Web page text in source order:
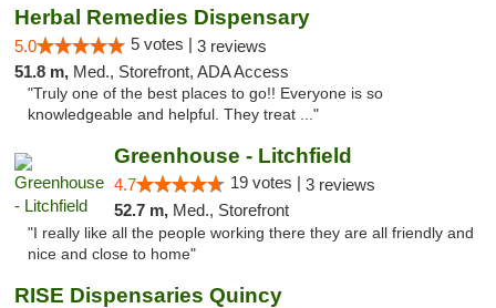
Herbal Remedies Dispensary
5.0 5 votes | 3 reviews
51.8 m, Med., Storefront, ADA Access
"Truly one of the best places to go!! Everyone is so
knowledgeable and helpful. They treat ..."
Greenhouse - Litchfield
4.7 19 votes | 3 reviews
52.7 m, Med., Storefront
"I really like all the people working there they are all friendly and
nice and close to home"
RISE Dispensaries Quincy